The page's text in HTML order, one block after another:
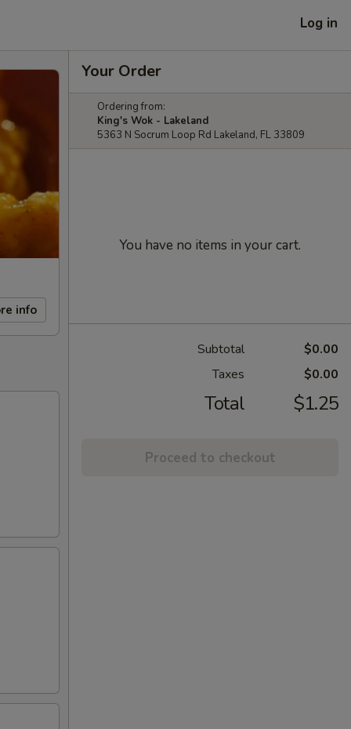
Log in
info
Your Order
Ordering from:
King's Wok - Lakeland
5363 N Socrum Loop Rd Lakeland, FL 33809
You have no items in your cart.
Subtotal
$0.00
Taxes
$0.00
Total $1.25
Proceed to checkout